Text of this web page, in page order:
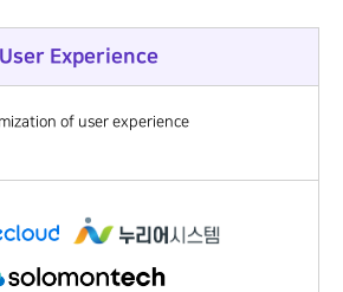
User Experience
of user experience